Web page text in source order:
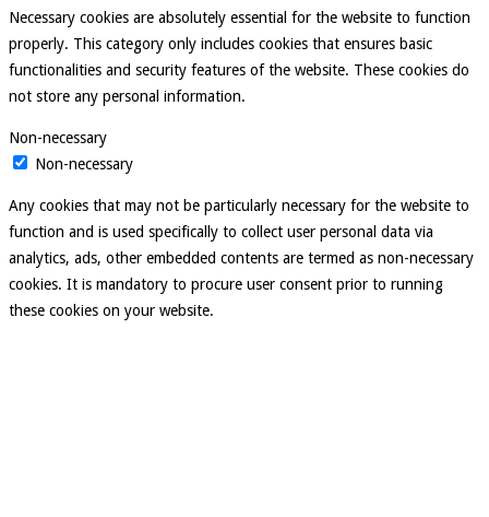
Necessary cookies are absolutely essential for the website to function
properly. This category only includes cookies that ensures basic
functionalities and security features of the website. These cookies do
not store any personal information.
Non-necessary
Non-necessary
Any cookies that may not be particularly necessary for the website to
function and is used specifically to collect user personal data via
analytics, ads, other embedded contents are termed as non-necessary
cookies. It is mandatory to procure user consent prior to running
these cookies on your website.